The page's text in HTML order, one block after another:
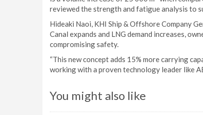
reviewed the strength and fatigue analysis to
Hideaki Naoi, KHI Ship & Offshore Company
Canal expands and LNG demand increases,
compromising safety.
“This new concept adds 15% more carrying
working with a proven technology leader like
You might also like